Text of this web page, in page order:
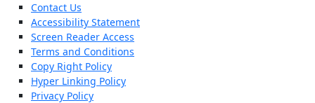
Contact Us
Accessibility Statement
Screen Reader Access
Terms and Conditions
Copy Right Policy
Hyper Linking Policy
Privacy Policy